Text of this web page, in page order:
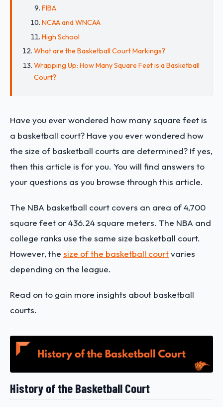
FIBA
NCAA and WNCAA
High School
What are the Basketball Court Markings?
Wrapping Up: How Many Square Feet is a Basketball
Court?
Have you ever wondered how many square feet is
a basketball court? Have you ever wondered how
the size of basketball courts are determined? If yes,
then this article is for you. You will find answers to
your questions as you browse through this article.
The NBA basketball court covers an area of 4,700
square feet or 436.24 square meters. The NBA and
college ranks use the same size basketball court.
However, the size of the basketball courtvaries
depending on the league.
Read on to gain more insights about basketball
courts.
History of the Basketball Court